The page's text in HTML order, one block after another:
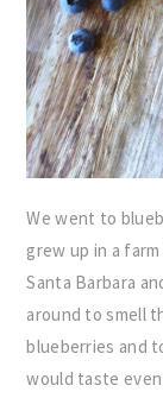
We went to
grew up in a
Santa Barbara
around to smell
blueberries and
would taste